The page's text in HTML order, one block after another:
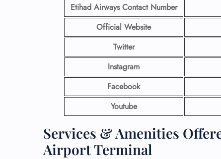
Etihad Airways Contact Number
Official Website
Twitter
Instagram
Facebook
Youtube
Services & Amenities
Airport Terminal